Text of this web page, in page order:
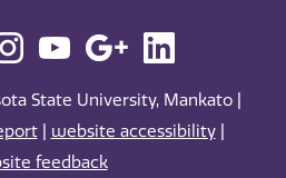
State University, Mankato |
| website accessibility|
feedback